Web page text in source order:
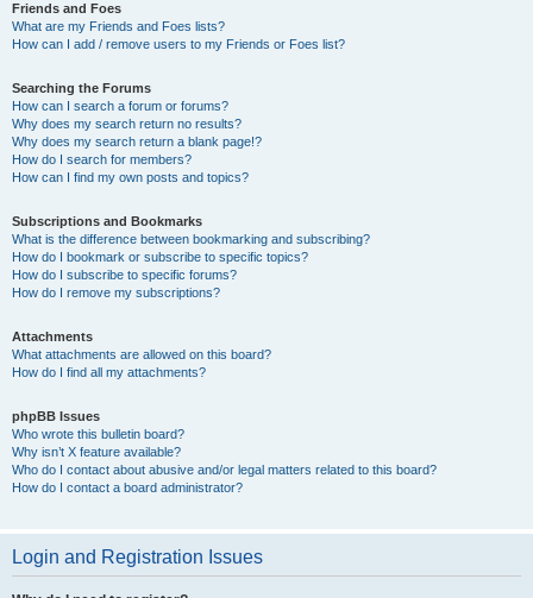
Friends and Foes
What are my Friends and Foes lists?
How can I add / remove users to my Friends or Foes list?
Searching the Forums
How can I search a forum or forums?
Why does my search return no results?
Why does my search return a blank page!?
How do I search for members?
How can I find my own posts and topics?
Subscriptions and Bookmarks
What is the difference between bookmarking and subscribing?
How do I bookmark or subscribe to specific topics?
How do I subscribe to specific forums?
How do I remove my subscriptions?
Attachments
What attachments are allowed on this board?
How do I find all my attachments?
phpBB Issues
Who wrote this bulletin board?
Why isn’t X feature available?
Who do I contact about abusive and/or legal matters related to this board?
How do I contact a board administrator?
Login and Registration Issues